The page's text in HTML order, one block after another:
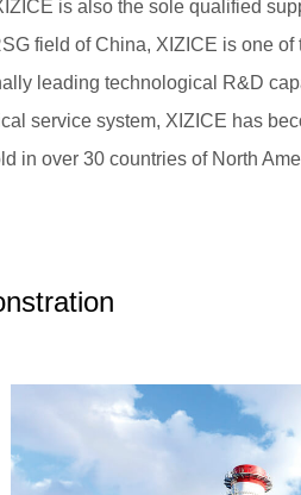
is also the sole qualified
field of China, XIZICE is one
leading technological R&D
service system, XIZICE has
in over 30 countries of North